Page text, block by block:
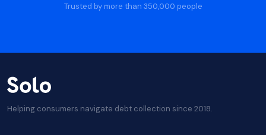
Trusted by more than 350,000 people
Helping consumers navigate debt collection since 2018.